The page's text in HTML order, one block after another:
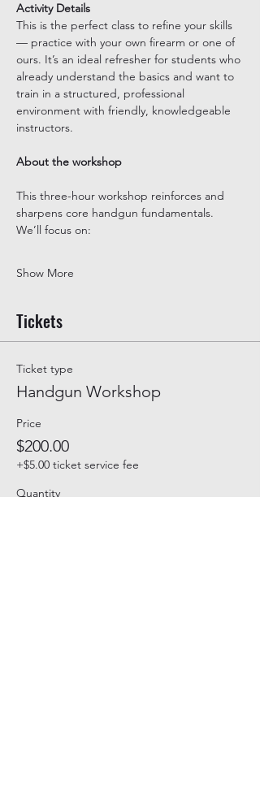
Activity Details
This is the perfect class to refine your skills
— practice with your own firearm or one of
ours. It’s an ideal refresher for students who
already understand the basics and want to
train in a structured, professional
environment with friendly, knowledgeable
instructors.
About the workshop
This three-hour workshop reinforces and
sharpens core handgun fundamentals.
We’ll focus on:
Show More
Tickets
Ticket type
Handgun Workshop
Price
$200.00
+$5.00 ticket service fee
Quantity